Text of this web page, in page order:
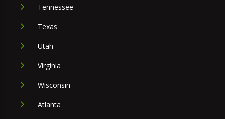
Tennessee
Texas
Utah
Virginia
Wisconsin
Atlanta